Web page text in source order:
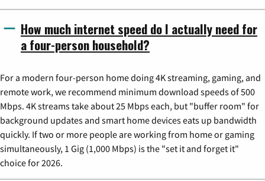
How much internet speed do I actually need for
a four-person household?
For a modern four-person home doing 4K streaming, gaming, and
remote work, we recommend minimum download speeds of 500
Mbps. 4K streams take about 25 Mbps each, but "buffer room" for
background updates and smart home devices eats up bandwidth
quickly. If two or more people are working from home or gaming
simultaneously, 1 Gig (1,000 Mbps) is the "set it and forget it"
choice for 2026.